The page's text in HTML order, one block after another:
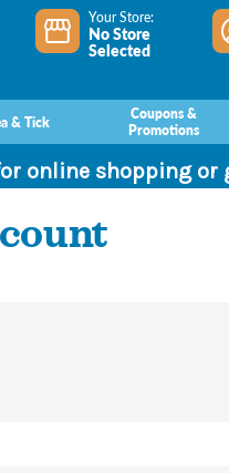
Your Store:
No Store
Selected
& Tick
Coupons &
Promotions
online shopping